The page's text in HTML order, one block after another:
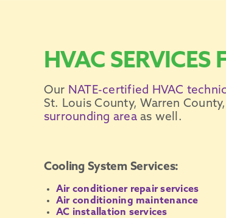
HVAC SERVICES
Our NATE-certified HVAC
St. Louis County, Warren
surrounding areaas well.
Cooling System Services:
Air conditioner repair services
Air conditioning maintenance
AC installation services